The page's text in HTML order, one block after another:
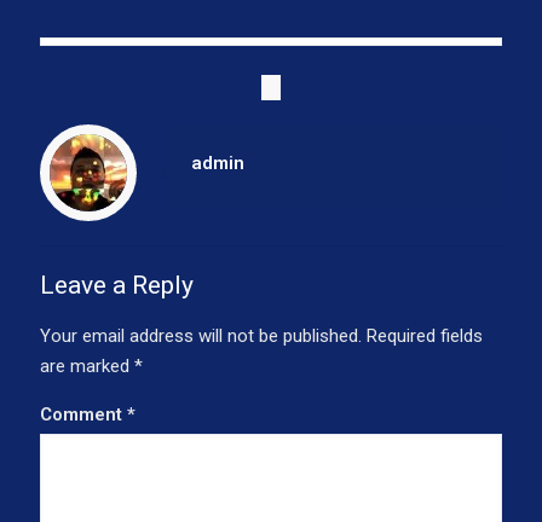
admin
Leave a Reply
Your email address will not be published. Required fields
are marked *
Comment *